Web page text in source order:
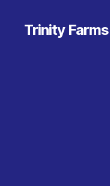
Trinity Farms